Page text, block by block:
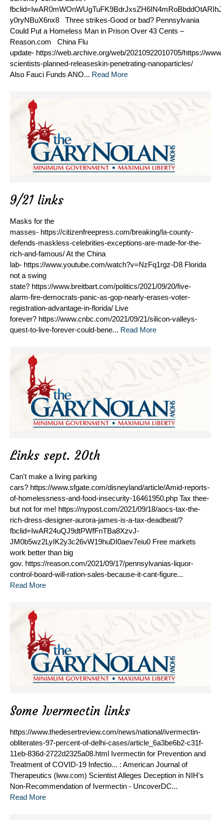
y0ryNBuX6nx8 Three strikes-Good or bad? Pennsylvania
Could Put a Homeless Man in Prison Over 43 Cents –
Reason.com China Flu
update- https://web.archive.org/web/20210922010705/https://
scientists-planned-releaseskin-penetrating-nanoparticles/
Also Fauci Funds ANO... Read More
9/21 links
Masks for the
masses- https://citizenfreepress.com/breaking/la-county-
defends-maskless-celebrities-exceptions-are-made-for-the-
rich-and-famous/ At the China
lab- https://www.youtube.com/watch?v=NzFq1rgz-D8 Florida
not a swing
state? https://www.breitbart.com/politics/2021/09/20/five-
alarm-fire-democrats-panic-as-gop-nearly-erases-voter-
registration-advantage-in-florida/ Live
forever? https://www.cnbc.com/2021/09/21/silicon-valleys-
quest-to-live-forever-could-bene... Read More
Links sept. 20th
Can't make a living parking
cars? https://www.sfgate.com/disneyland/article/Amid-reports-
of-homelessness-and-food-insecurity-16461950.php Tax thee-
but not for me! https://nypost.com/2021/09/18/aocs-tax-the-
rich-dress-designer-aurora-james-is-a-tax-deadbeat/?
fbclid=IwAR24uQJ9dtPWfFnTBa8XzvJ-
JM0b5wz2LyIK2y3c26vW19huDI0aev7eiu0 Free markets
work better than big
gov. https://reason.com/2021/09/17/pennsylvanias-liquor-
control-board-will-ration-sales-because-it-cant-figure...
Read More
Some Ivermectin links
https://www.thedesertreview.com/news/national/ivermectin-
obliterates-97-percent-of-delhi-cases/article_6a3be6b2-c31f-
11eb-836d-2722d2325a08.html Ivermectin for Prevention and
Treatment of COVID-19 Infectio... : American Journal of
Therapeutics (lww.com) Scientist Alleges Deception in NIH's
Non-Recommendation of Ivermectin - UncoverDC...
Read More